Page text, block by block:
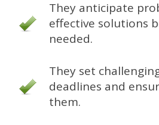
They anticipate
effective solutions
needed.
They set
deadlines and
them.